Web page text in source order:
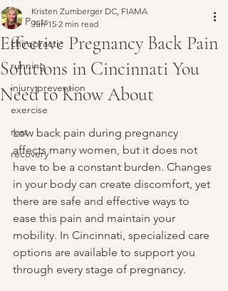
All Posts
chiropractic
running
injury prevention
exercise
rest
recovery
Effective Pregnancy Back Pain
Solutions in Cincinnati You
Need to Know About
Kristen Zumberger DC, FIAMA
Jun 15 2 min read
Low back pain during pregnancy
affects many women, but it does not
have to be a constant burden. Changes
in your body can create discomfort, yet
there are safe and effective ways to
ease this pain and maintain your
mobility. In Cincinnati, specialized care
options are available to support you
through every stage of pregnancy.